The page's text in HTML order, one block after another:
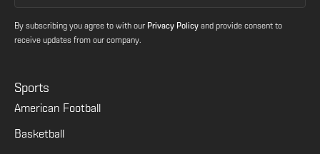
By subscribing you agree to with our Privacy Policy and provide consent to
receive updates from our company.
Sports
American Football
Basketball